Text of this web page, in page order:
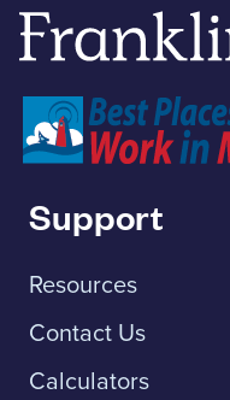
Support
Resources
Contact Us
Calculators